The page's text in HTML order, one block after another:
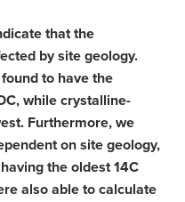
that the
by site geology.
to have the
while crystalline-
Furthermore, we
on site geology,
the oldest 14C
also able to calculate